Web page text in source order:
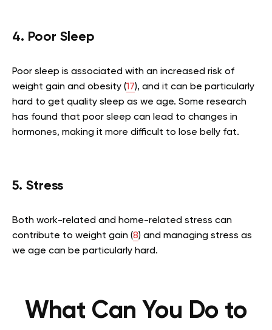
4. Poor Sleep
Poor sleep is associated with an increased risk of
weight gain and obesity (17), and it can be particularly
hard to get quality sleep as we age. Some research
has found that poor sleep can lead to changes in
hormones, making it more difficult to lose belly fat.
5. Stress
Both work-related and home-related stress can
contribute to weight gain (8) and managing stress as
we age can be particularly hard.
What Can You Do to